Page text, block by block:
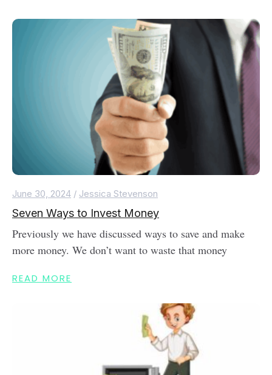
June 30, 2024 / Jessica Stevenson
Seven Ways to Invest Money
Previously we have discussed ways to save and make
more money. We don’t want to waste that money
READ MORE